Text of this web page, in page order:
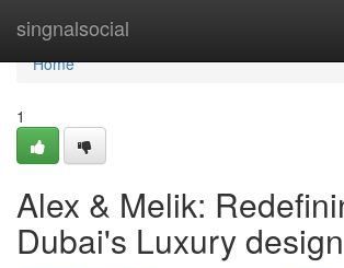
singnalsocial
Home
Home
1
Alex & Melik:
Dubai's Luxury